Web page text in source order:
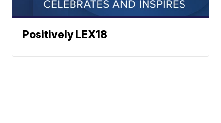
Positively LEX18